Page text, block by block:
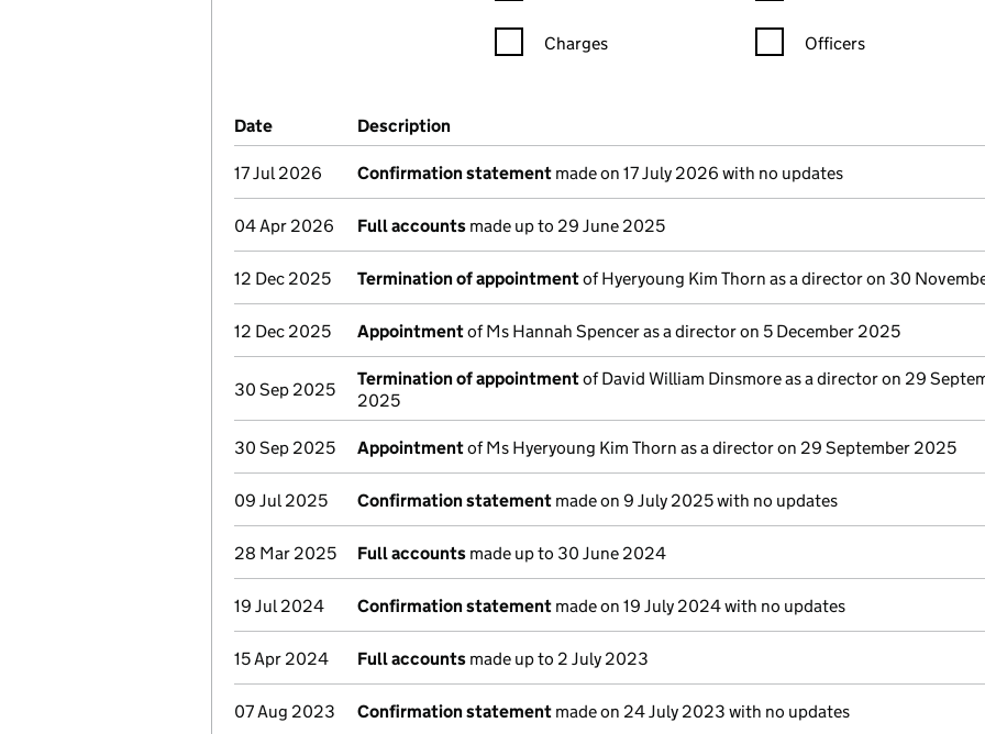
Charges Officers
Company Results (links open in a new window)
Date (document was filed at Companies House)
Description
17 Jul 2026 Confirmation statement made on 17 July 2026 with no updates
04 Apr 2026 Full accounts made up to 29 June 2025
12 Dec 2025 Termination of appointmentof Hyeryoung Kim Thorn as a director on 30
12 Dec 2025 Appointmentof Ms Hannah Spencer as a director on 5 December 2025
30 Sep 2025
Termination of appointmentof David William Dinsmore as a director on 29
2025
30 Sep 2025 Appointmentof Ms Hyeryoung Kim Thorn as a director on 29 September 2025
09 Jul 2025 Confirmation statement made on 9 July 2025 with no updates
28 Mar 2025 Full accounts made up to 30 June 2024
19 Jul 2024 Confirmation statement made on 19 July 2024 with no updates
15 Apr 2024 Full accounts made up to 2 July 2023
07 Aug 2023 Confirmation statement made on 24 July 2023 with no updates